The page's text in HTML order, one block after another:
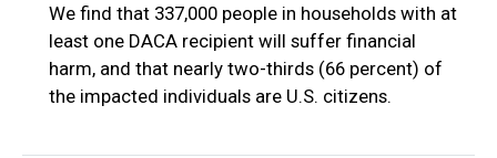
We find that 337,000 people in households with at
least one DACA recipient will suffer financial
harm, and that nearly two-thirds (66 percent) of
the impacted individuals are U.S. citizens.